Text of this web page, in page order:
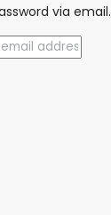
via email.